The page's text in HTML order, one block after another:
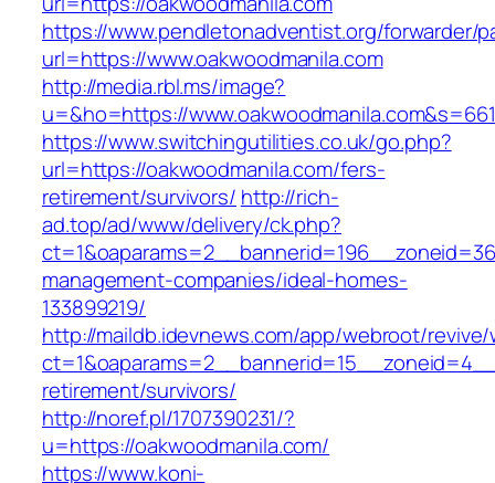
https://www.pendletonadventist.org/forwarder/
url=https://www.oakwoodmanila.com
http://media.rbl.ms/image?
u=&ho=https://
https://www.switchingutilities.co.uk/go.php?
url=https://oakwoodmanila.com/fers-
retirement/survivors/ http://rich-
ad.top/ad/www/delivery/ck.php?
management-companies/ideal-homes-
133899219/
http://maildb.idevnews.com/app/webroot/
retirement/survivors/
http://noref.pl/1707390231/?
u=https://oakwoodmanila.com/
https://www.koni-